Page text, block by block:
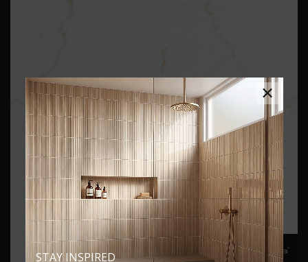
×
STAY INSPIRED